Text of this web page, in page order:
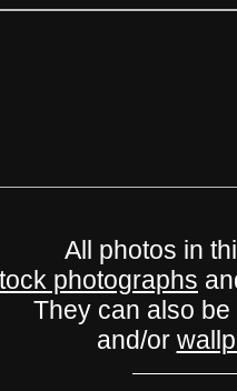
All photos in
photographs
They can also
and/or